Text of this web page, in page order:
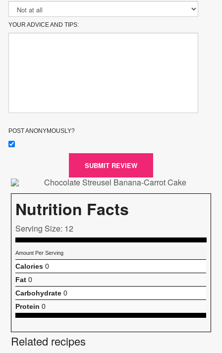
YOUR ADVICE AND TIPS:
POST ANONYMOUSLY?
SUBMIT REVIEW
Nutrition Facts
Serving Size: 12
Amount Per Serving
Calories 0
Fat 0
Carbohydrate 0
Protein 0
Related recipes